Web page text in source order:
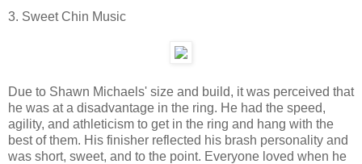
3. Sweet Chin Music
Due to Shawn Michaels' size and build, it was perceived that
he was at a disadvantage in the ring. He had the speed,
agility, and athleticism to get in the ring and hang with the
best of them. His finisher reflected his brash personality and
was short, sweet, and to the point. Everyone loved when he